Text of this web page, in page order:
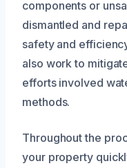
components or
dismantled and
safety and
also work to
efforts involved
methods.
Throughout the
your property